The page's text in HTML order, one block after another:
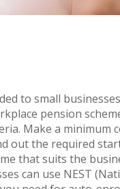
to small
pension
Make a minimum
out the required
that suits the
can use NEST